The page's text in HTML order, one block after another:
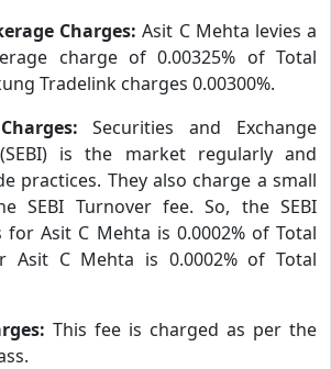
Charges:Asit C Mehta levies a
charge of 0.00325% of Total
Tradelink charges 0.00300%.
Securities and Exchange
is the market regularly and
practices. They also charge a small
SEBI Turnover fee. So, the SEBI
for Asit C Mehta is 0.0002% of Total
Asit C Mehta is 0.0002% of Total
This fee is charged as per the